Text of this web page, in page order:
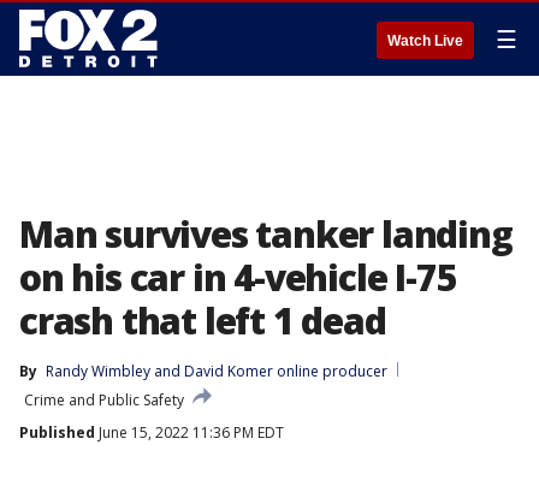
Watch Live ☰
Man survives tanker landing
on his car in 4-vehicle I-75
crash that left 1 dead
By Randy Wimbley and David Komer online producer
Crime and Public Safety
Published June 15, 2022 11:36 PM EDT